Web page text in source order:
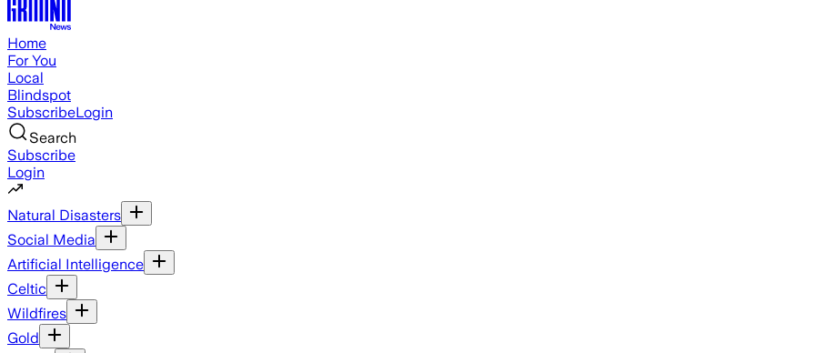
Home
For You
Local
Blindspot
SubscribeLogin
Search
Subscribe
Login
Natural Disasters
Social Media
Artificial Intelligence
Celtic
Wildfires
Gold